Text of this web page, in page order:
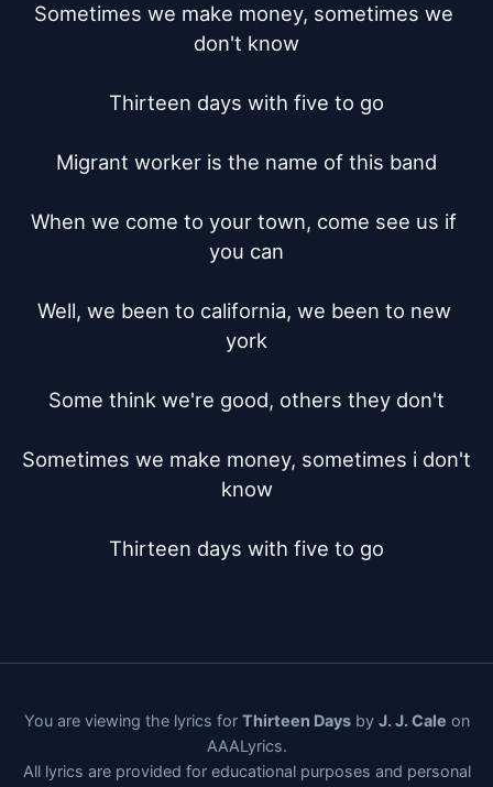
Sometimes we make money, sometimes we
don't know
Thirteen days with five to go
Migrant worker is the name of this band
When we come to your town, come see us if
you can
Well, we been to california, we been to new
york
Some think we're good, others they don't
Sometimes we make money, sometimes i don't
know
Thirteen days with five to go
You are viewing the lyrics for Thirteen Daysby J. J. Cale on
AAALyrics.
All lyrics are provided for educational purposes and personal